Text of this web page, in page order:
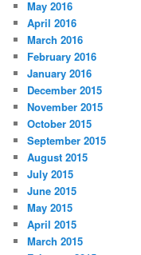
May 2016
April 2016
March 2016
February 2016
January 2016
December 2015
November 2015
October 2015
September 2015
August 2015
July 2015
June 2015
May 2015
April 2015
March 2015